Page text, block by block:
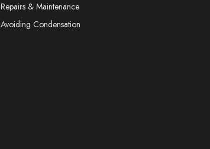
Repairs & Maintenance
Avoiding Condensation